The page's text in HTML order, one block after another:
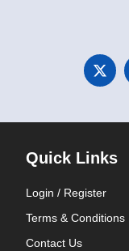
Quick Links
Login / Register
Terms & Conditions
Contact Us